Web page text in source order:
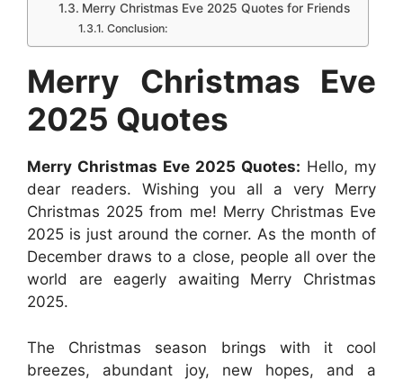
o
k
A
p
n
g
r
r
e
s
t
t
d
I
Merry Christmas Eve 2025 Quotes for Friends
Conclusion:
Merry Christmas Eve
2025 Quotes
Merry Christmas Eve 2025 Quotes: Hello, my
dear readers. Wishing you all a very Merry
Christmas 2025 from me! Merry Christmas Eve
2025 is just around the corner. As the month of
December draws to a close, people all over the
world are eagerly awaiting Merry Christmas
2025.
The Christmas season brings with it cool
breezes, abundant joy, new hopes, and a